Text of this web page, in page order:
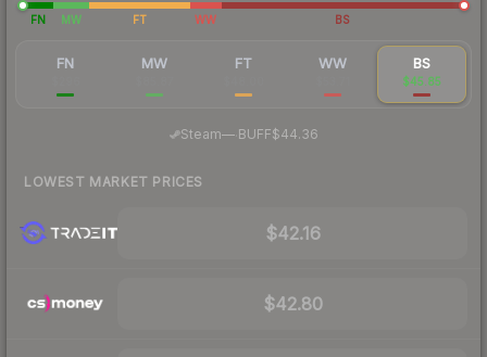
FN MW FT WW BS
FN MW FT WW BS
$45.85
Steam—· BUFF$44.36
LOWEST MARKET PRICES
$42.16
$42.80